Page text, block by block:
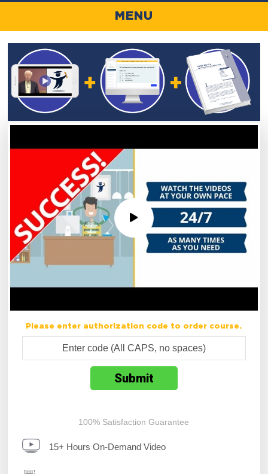
MENU
Please enter authorization code to order course.
100% Satisfaction Guarantee
15+ Hours On-Demand Video